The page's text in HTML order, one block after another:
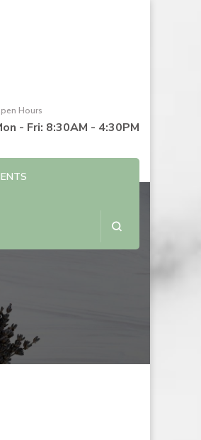
Hours
- Fri: 8:30AM - 4:30PM